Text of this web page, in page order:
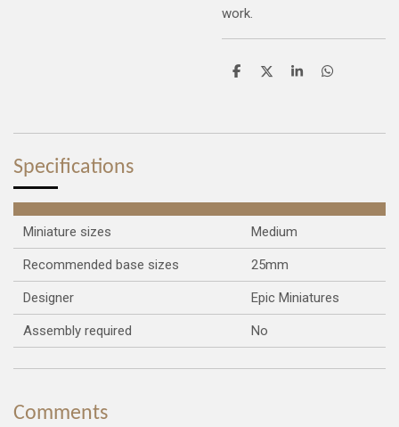
work.
S
e
S
e
S
e
S
e
Specifications
Miniature sizes Medium
Recommended base sizes 25mm
Designer Epic Miniatures
Assembly required No
Comments